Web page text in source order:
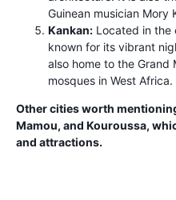
Guinean musician Mory
Kankan: Located in the
known for its vibrant
also home to the Grand
mosques in West Africa.
Other cities worth
Mamou, and Kouroussa,
and attractions.